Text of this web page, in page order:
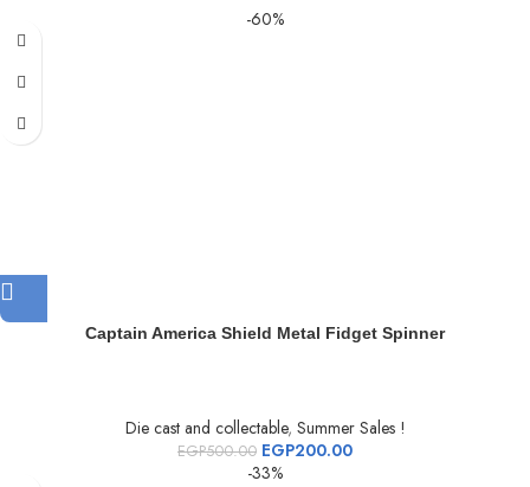
-60%
Captain America Shield Metal Fidget Spinner
Die cast and collectable, Summer Sales !
EGP500.00 EGP200.00
-33%